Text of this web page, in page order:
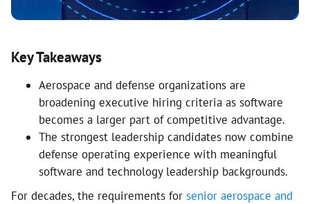
Key Takeaways
Aerospace and defense organizations are
broadening executive hiring criteria as software
becomes a larger part of competitive advantage.
The strongest leadership candidates now combine
defense operating experience with meaningful
software and technology leadership backgrounds.
For decades, the requirements for senior aerospace and